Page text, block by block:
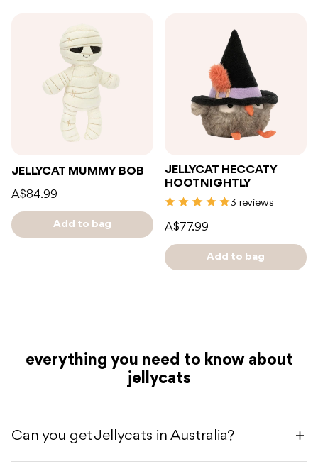
JELLYCAT MUMMY BOB
A$84.99
Add to bag
JELLYCAT HECCATY
HOOTNIGHTLY
3 reviews
A$77.99
Add to bag
everything you need to know about
jellycats
Can you get Jellycats in Australia?